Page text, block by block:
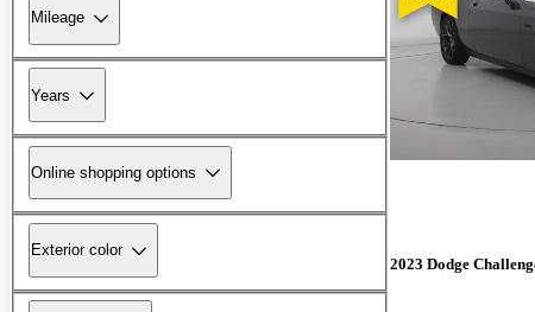
Mileage
Years
Online shopping options
Exterior color
2023 Dodge